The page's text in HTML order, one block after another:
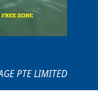
PTE LIMITED